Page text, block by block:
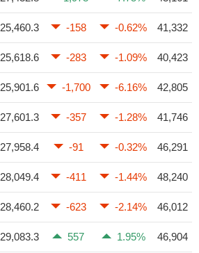
25,460.3 -158 -0.62%
41,332
25,618.6 -283 -1.09%
40,423
25,901.6 -1,700 -6.16%
42,805
27,601.3 -357 -1.28%
41,746
27,958.4 -91 -0.32%
46,291
28,049.4 -411 -1.44%
48,240
28,460.2 -623 -2.14%
46,012
29,083.3 557 1.95%
46,904